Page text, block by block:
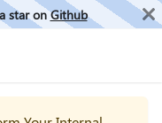
star onGithub